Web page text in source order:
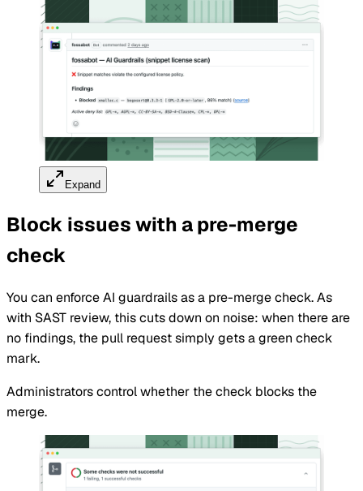
Expand
Block issues with a pre-merge
check
You can enforce AI guardrails as a pre-merge check. As
with SAST review, this cuts down on noise: when there are
no findings, the pull request simply gets a green check
mark.
Administrators control whether the check blocks the
merge.